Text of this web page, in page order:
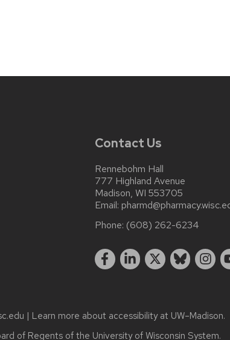
Contact Us
Rennebohm Hall
777 Highland Avenue
Madison, WI 553705
Email:
Phone: (608) 262-6234
| Learn more about accessibility at UW–Madison.
of Regents of the University of Wisconsin System.